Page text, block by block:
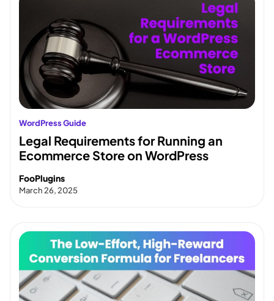
WordPress Guide
Legal Requirements for Running an
Ecommerce Store on WordPress
FooPlugins
March 26, 2025